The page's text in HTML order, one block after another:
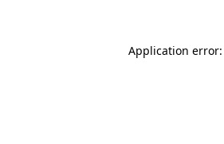
Application